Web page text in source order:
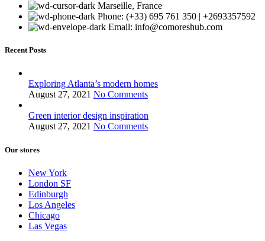
Marseille, France
Phone: (+33) 695 761 350 | +2693357592
Email: info@comoreshub.com
Recent Posts
Exploring Atlanta’s modern homes
August 27, 2021 No Comments
Green interior design inspiration
August 27, 2021 No Comments
Our stores
New York
London SF
Edinburgh
Los Angeles
Chicago
Las Vegas